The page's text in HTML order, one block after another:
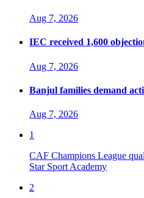
Aug 7, 2026
IEC received 1,600
Aug 7, 2026
Banjul families demand
Aug 7, 2026
1
CAF Champions League
Star Sport Academy
2